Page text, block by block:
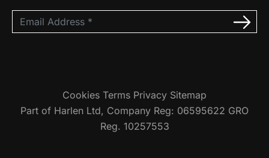
Cookies Terms Privacy Sitemap
Part of Harlen Ltd, Company Reg: 06595622 GRO
Reg. 10257553